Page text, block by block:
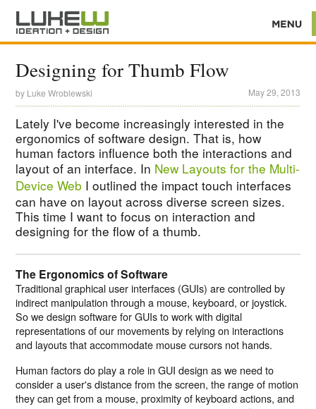
Designing for Thumb Flow
by Luke Wroblewski May 29, 2013
Lately I've become increasingly interested in the
ergonomics of software design. That is, how
human factors influence both the interactions and
layout of an interface. In New Layouts for the Multi-
Device Web I outlined the impact touch interfaces
can have on layout across diverse screen sizes.
This time I want to focus on interaction and
designing for the flow of a thumb.
The Ergonomics of Software
Traditional graphical user interfaces (GUIs) are controlled by
indirect manipulation through a mouse, keyboard, or joystick.
So we design software for GUIs to work with digital
representations of our movements by relying on interactions
and layouts that accommodate mouse cursors not hands.
Human factors do play a role in GUI design as we need to
consider a user's distance from the screen, the range of motion
they can get from a mouse, proximity of keyboard actions, and